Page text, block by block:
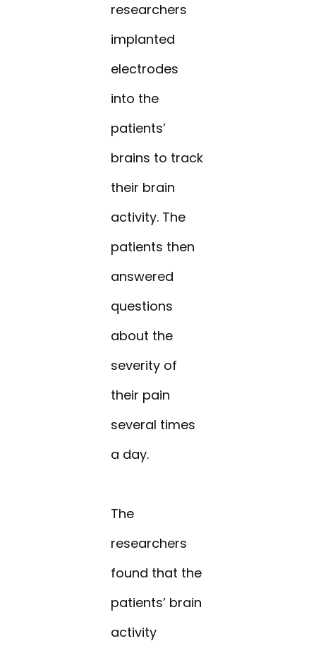
researchers
implanted
electrodes
into the
patients’
brains to track
their brain
activity. The
patients then
answered
questions
about the
severity of
their pain
several times
a day.
The
researchers
found that the
patients’ brain
activity